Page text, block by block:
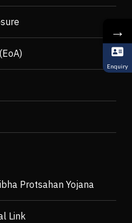
Protsahan Yojana
Link
→
Enquiry